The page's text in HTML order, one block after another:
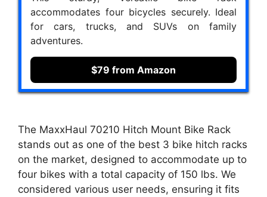
accommodates four bicycles securely. Ideal
for cars, trucks, and SUVs on family
adventures.
$79 from Amazon
The MaxxHaul 70210 Hitch Mount Bike Rack
stands out as one of the best 3 bike hitch racks
on the market, designed to accommodate up to
four bikes with a total capacity of 150 lbs. We
considered various user needs, ensuring it fits